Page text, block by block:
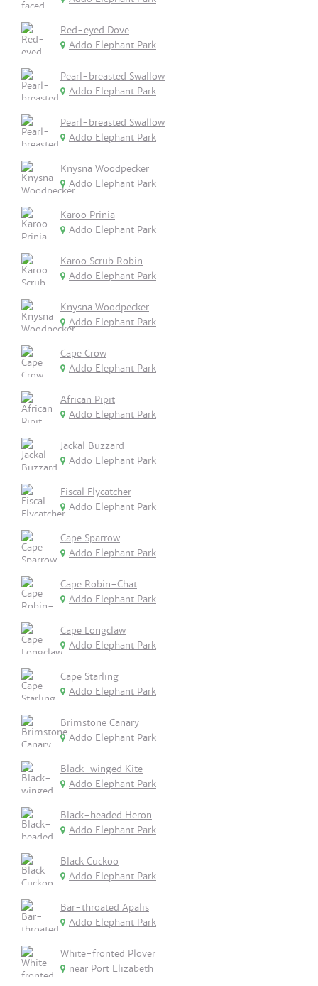
Red-eyed Dove
Addo Elephant Park
Pearl-breasted Swallow
Addo Elephant Park
Pearl-breasted Swallow
Addo Elephant Park
Knysna Woodpecker
Addo Elephant Park
Karoo Prinia
Addo Elephant Park
Karoo Scrub Robin
Addo Elephant Park
Knysna Woodpecker
Addo Elephant Park
Cape Crow
Addo Elephant Park
African Pipit
Addo Elephant Park
Jackal Buzzard
Addo Elephant Park
Fiscal Flycatcher
Addo Elephant Park
Cape Sparrow
Addo Elephant Park
Cape Robin-Chat
Addo Elephant Park
Cape Longclaw
Addo Elephant Park
Cape Starling
Addo Elephant Park
Brimstone Canary
Addo Elephant Park
Black-winged Kite
Addo Elephant Park
Black-headed Heron
Addo Elephant Park
Black Cuckoo
Addo Elephant Park
Bar-throated Apalis
Addo Elephant Park
White-fronted Plover
near Port Elizabeth